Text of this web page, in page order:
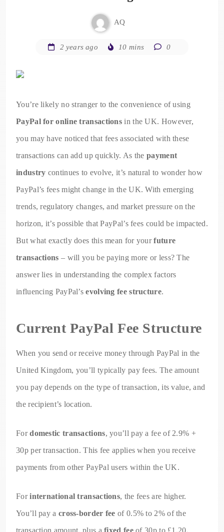
AQ
2 years ago 10 mins 0
You’re likely no stranger to the convenience of using
PayPal for online transactions in the UK. However,
you may have noticed that fees associated with these
transactions can add up quickly. As thepayment
industry continues to evolve, it’s natural to wonder how
PayPal’s fees might change in the UK. With emerging
trends, regulatory changes, and market pressure on the
horizon, it’s possible that PayPal’s fees could be impacted.
But what exactly does this mean for yourfuture
transactions – will you be paying more or less? The
answer lies in understanding the complex factors
influencing PayPal’sevolving fee structure.
Current PayPal Fee Structure
When you send or receive money through PayPal in the
United Kingdom, you’ll typically pay fees. The amount
you pay depends on the type of transaction, its value, and
the recipient’s location.
Fordomestic transactions, you’ll pay a fee of 2.9% +
30p per transaction. This fee applies when you receive
payments from other PayPal users within the UK.
Forinternational transactions, the fees are higher.
You’ll pay a cross-border fee of 0.5% to 2% of the
transaction amount, plus afixed feeof 30p to £1.20,